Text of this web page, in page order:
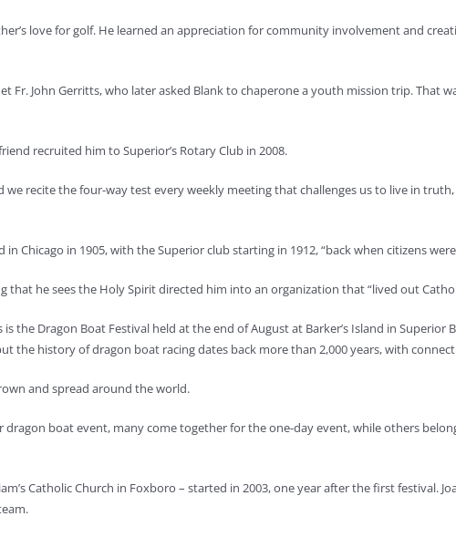
love for golf. He learned an appreciation for community involvement and
Fr. John Gerritts, who later asked Blank to chaperone a youth mission trip. That
recruited him to Superior’s Rotary Club in 2008.
we recite the four-way test every weekly meeting that challenges us to live in
Chicago in 1905, with the Superior club starting in 1912, “back when citizens
that he sees the Holy Spirit directed him into an organization that “lived out
the Dragon Boat Festival held at the end of August at Barker’s Island in
the history of dragon boat racing dates back more than 2,000 years, with
and spread around the world.
boat event, many come together for the one-day event, while others
Catholic Church in Foxboro – started in 2003, one year after the first festival.